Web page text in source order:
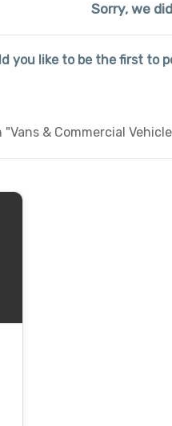
Sorry, we
you like to be the first to
& Commercial